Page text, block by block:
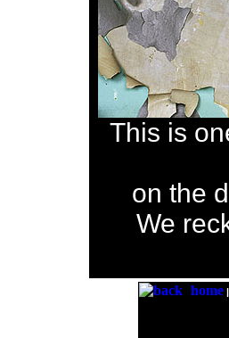
This is
on the
We
home |